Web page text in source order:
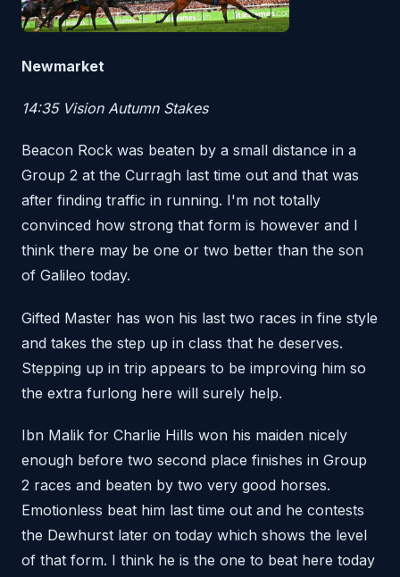
Newmarket
14:35 Vision Autumn Stakes
Beacon Rock was beaten by a small distance in a
Group 2 at the Curragh last time out and that was
after finding traffic in running. I'm not totally
convinced how strong that form is however and I
think there may be one or two better than the son
of Galileo today.
Gifted Master has won his last two races in fine style
and takes the step up in class that he deserves.
Stepping up in trip appears to be improving him so
the extra furlong here will surely help.
Ibn Malik for Charlie Hills won his maiden nicely
enough before two second place finishes in Group
2 races and beaten by two very good horses.
Emotionless beat him last time out and he contests
the Dewhurst later on today which shows the level
of that form. I think he is the one to beat here today